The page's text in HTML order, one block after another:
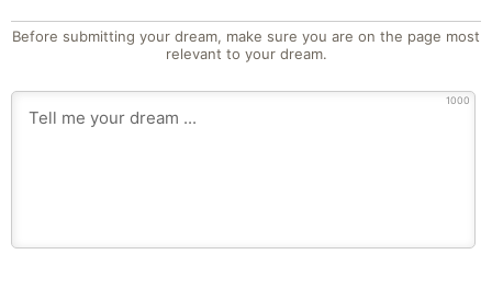
Before submitting your dream, make sure you are on the page most
relevant to your dream.
1000